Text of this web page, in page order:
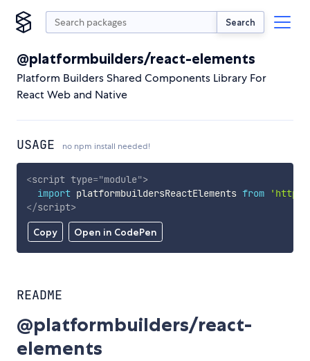
Search
@platformbuilders/react-elements
Platform Builders Shared Components Library For
React Web and Native
USAGE no npm install needed!
Copy Open in CodePen
<script type="module">
import platformbuildersReactElements from
</script>
README
@platformbuilders/react-
elements